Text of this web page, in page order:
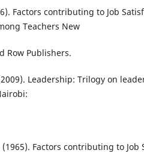
Factors contributing to Job
Teachers New
Row Publishers.
Leadership: Trilogy on
Factors contributing to Job